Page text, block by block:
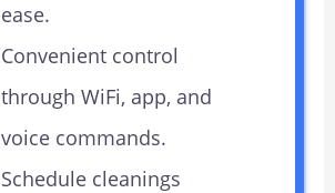
ease.
Convenient control
through WiFi, app, and
voice commands.
Schedule cleanings